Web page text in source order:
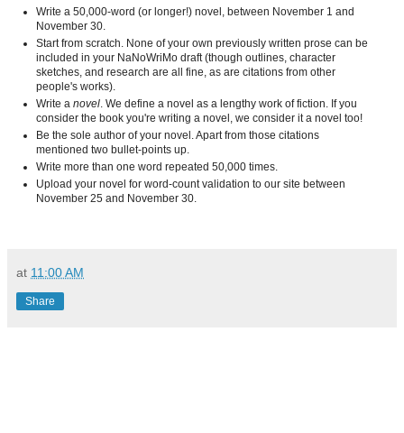
Write a 50,000-word (or longer!) novel, between November 1 and
November 30.
Start from scratch. None of your own previously written prose can be
included in your NaNoWriMo draft (though outlines, character
sketches, and research are all fine, as are citations from other
people's works).
Write a novel. We define a novel as a lengthy work of fiction. If you
consider the book you're writing a novel, we consider it a novel too!
Be the sole author of your novel. Apart from those citations
mentioned two bullet-points up.
Write more than one word repeated 50,000 times.
Upload your novel for word-count validation to our site between
November 25 and November 30.
at 11:00 AM
Share